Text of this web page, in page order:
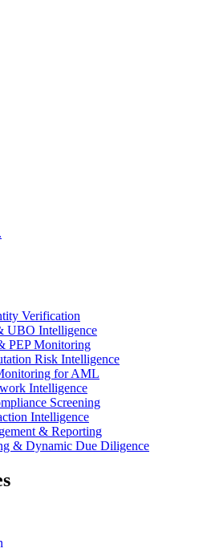
Verification
UBO Intelligence
PEP Monitoring
Risk Intelligence
for AML
Intelligence
Screening
Intelligence
& Reporting
& Dynamic Due Diligence